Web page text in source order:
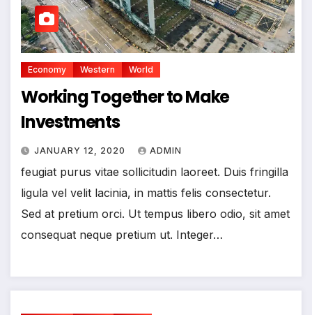
Economy Western World
Working Together to Make
Investments
JANUARY 12, 2020 ADMIN
feugiat purus vitae sollicitudin laoreet. Duis fringilla
ligula vel velit lacinia, in mattis felis consectetur.
Sed at pretium orci. Ut tempus libero odio, sit amet
consequat neque pretium ut. Integer…